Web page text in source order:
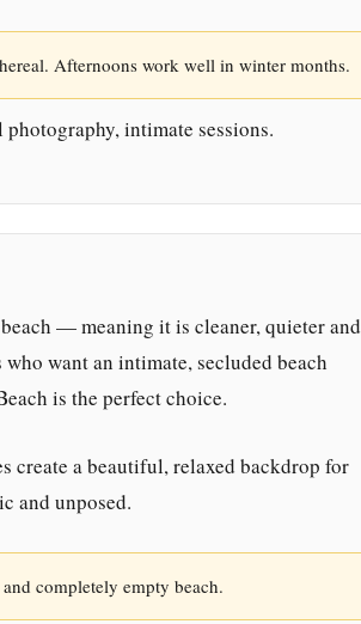
Afternoons work well in winter months.
intimate sessions.
— meaning it is cleaner, quieter and
want an intimate, secluded beach
is the perfect choice.
create a beautiful, relaxed backdrop for
and unposed.
completely empty beach.